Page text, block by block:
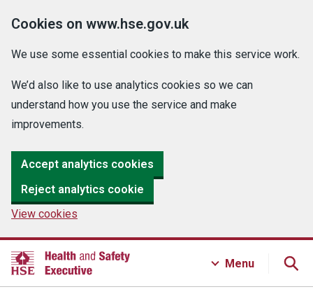
Cookies on www.hse.gov.uk
We use some essential cookies to make this service work.
We’d also like to use analytics cookies so we can
understand how you use the service and make
improvements.
Accept analytics cookies
Reject analytics cookie
View cookies
Menu